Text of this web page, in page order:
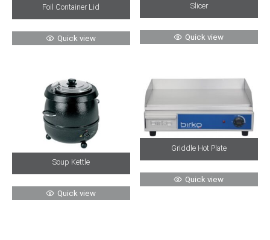
Foil Container Lid
Quick view
Slicer
Quick view
Soup Kettle
Quick view
Griddle Hot Plate
Quick view